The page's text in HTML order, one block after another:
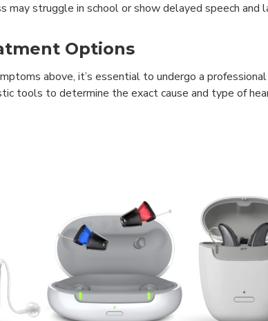
may struggle in school or show delayed speech
Options
above, it’s essential to undergo a professional
tools to determine the exact cause and type of